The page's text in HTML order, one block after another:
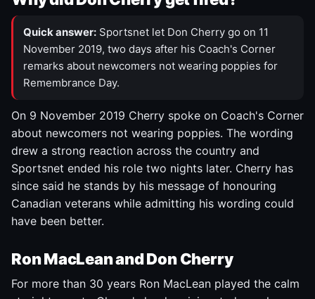
Quick answer: Sportsnet let Don Cherry go on 11
November 2019, two days after his Coach's Corner
remarks about newcomers not wearing poppies for
Remembrance Day.
On 9 November 2019 Cherry spoke on Coach's Corner
about newcomers not wearing poppies. The wording
drew a strong reaction across the country and
Sportsnet ended his role two nights later. Cherry has
since said he stands by his message of honouring
Canadian veterans while admitting his wording could
have been better.
Ron MacLean and Don Cherry
For more than 30 years Ron MacLean played the calm